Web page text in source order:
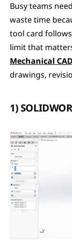
Busy teams
waste time
tool card
Mechanical
drawings,
1)